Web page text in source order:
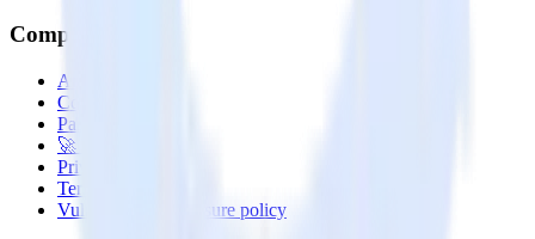
Company
About
Contact us
Partner with us
🚀 We’re hiring!
Privacy policy
Terms of service
Vulnerability disclosure policy